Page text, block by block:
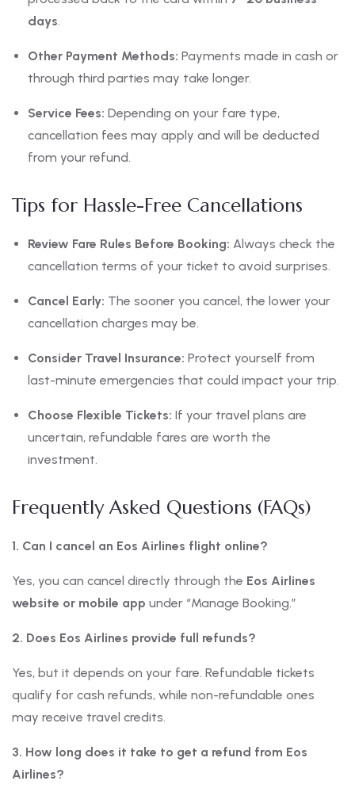
days.
Other Payment Methods: Payments made in cash or
through third parties may take longer.
Service Fees: Depending on your fare type,
cancellation fees may apply and will be deducted
from your refund.
Tips for Hassle-Free Cancellations
Review Fare Rules Before Booking: Always check the
cancellation terms of your ticket to avoid surprises.
Cancel Early: The sooner you cancel, the lower your
cancellation charges may be.
Consider Travel Insurance: Protect yourself from
last-minute emergencies that could impact your trip.
Choose Flexible Tickets: If your travel plans are
uncertain, refundable fares are worth the
investment.
Frequently Asked Questions (FAQs)
1. Can I cancel an Eos Airlines flight online?
Yes, you can cancel directly through the Eos Airlines
website or mobile app under “Manage Booking.”
2. Does Eos Airlines provide full refunds?
Yes, but it depends on your fare. Refundable tickets
qualify for cash refunds, while non-refundable ones
may receive travel credits.
3. How long does it take to get a refund from Eos
Airlines?